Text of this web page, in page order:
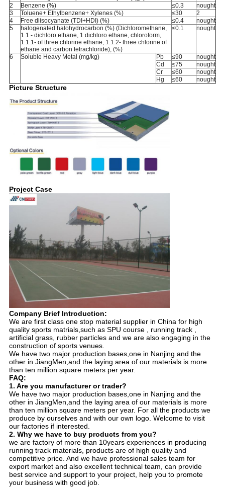
2
Benzene (%) ≤0.3
nought
3
Toluene+ Ethylbenzene+ Xylenes (%) ≤30
2
4
Free diisocyanate (TDI+HDI) (%) ≤0.4
nought
5
halogenated halohydrocarbon (%) (Dichloromethane,
1.1 - dichloro ethane, 1 dichloro ethane, chloroform,
1.1.1- of three chlorine ethane, 1.1.2- three chlorine of
ethane and carbon tetrachloride), (%)
≤0.1 nought
6 Soluble Heavy Metal (mg/kg) Pb ≤90
nought
Cd
≤75
nought
Cr
≤60
nought
Hg
≤60 nought
Picture Structure
Project Case
Company Brief Introduction:
We are first class one stop material supplier in China for high
quality sports matrials,such as SPU course , running track ,
artificial grass, rubber particles and we are also engaging in the
construction of sports venues.
We have two major production bases,one in Nanjing and the
other in JiangMen,and the laying area of our materials is more
than ten million square meters per year.
FAQ:
1. Are you manufacturer or trader?
We have two major production bases,one in Nanjing and the
other in JiangMen,and the laying area of our materials is more
than ten million square meters per year. For all the products we
produce by ourselves and with our own logo. Welcome to visit
our factories if interested.
2. Why we have to buy products from you?
we are factory of more than 10years experiences in producing
running track materials, products are of high quality and
competitive price. And we have professional sales team for
export market and also excellent technical team, can provide
best service and support to your project, help you to promote
your business with good job.